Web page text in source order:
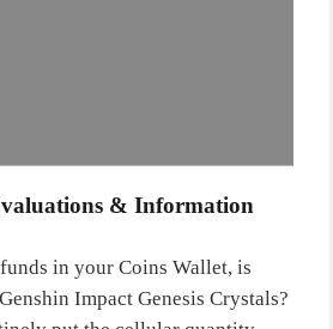
& Information
in your Coins Wallet, is
Impact Genesis Crystals?